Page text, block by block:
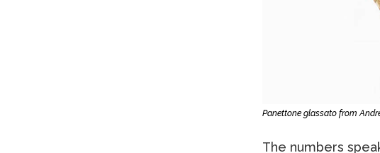
Panettone glassato from
The numbers